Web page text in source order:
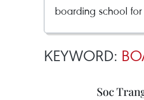
KEYWORD:
Soc